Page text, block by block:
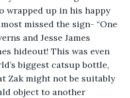
wrapped up in his happy
missed the sign- “One
and Jesse James
hideout! This was even
biggest catsup bottle,
Zak might not be suitably
object to another